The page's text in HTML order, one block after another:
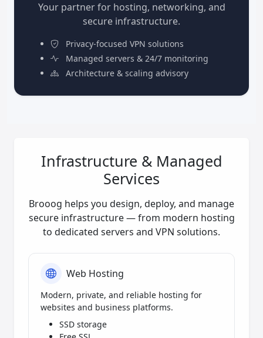
Your partner for hosting, networking, and
secure infrastructure.
Privacy-focused VPN solutions
Managed servers & 24/7 monitoring
Architecture & scaling advisory
Infrastructure & Managed
Services
Brooog helps you design, deploy, and manage
secure infrastructure — from modern hosting
to dedicated servers and VPN solutions.
Web Hosting
Modern, private, and reliable hosting for
websites and business platforms.
SSD storage